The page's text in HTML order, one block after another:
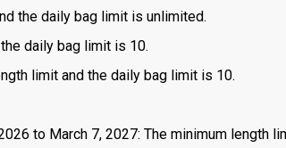
the daily bag limit is unlimited.
daily bag limit is 10.
limit and the daily bag limit is 10.
to March 7, 2027: The minimum length